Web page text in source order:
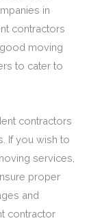
in
contractors
moving
to cater to
contractors
If you wish to
services,
proper
and
contractor